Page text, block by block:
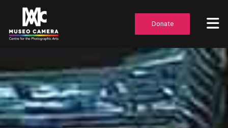
Donate